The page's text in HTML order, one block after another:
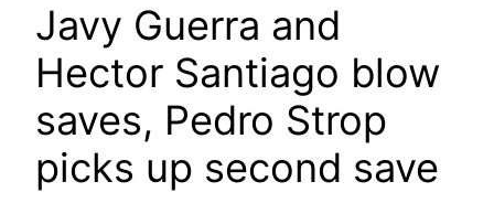
Javy Guerra and
Hector Santiago blow
saves, Pedro Strop
picks up second save